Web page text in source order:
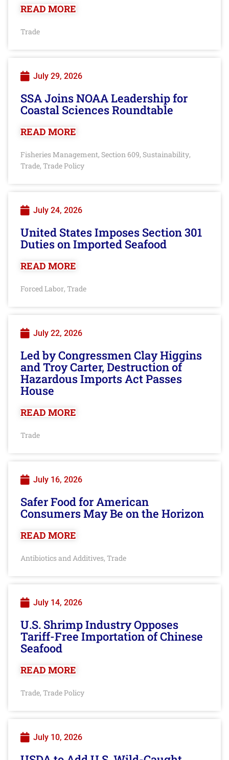
READ MORE
Trade
July 29, 2026
SSA Joins NOAA Leadership for
Coastal Sciences Roundtable
READ MORE
Fisheries Management, Section 609, Sustainability,
Trade, Trade Policy
July 24, 2026
United States Imposes Section 301
Duties on Imported Seafood
READ MORE
Forced Labor, Trade
July 22, 2026
Led by Congressmen Clay Higgins
and Troy Carter, Destruction of
Hazardous Imports Act Passes
House
READ MORE
Trade
July 16, 2026
Safer Food for American
Consumers May Be on the Horizon
READ MORE
Antibiotics and Additives, Trade
July 14, 2026
U.S. Shrimp Industry Opposes
Tariff-Free Importation of Chinese
Seafood
READ MORE
Trade, Trade Policy
July 10, 2026